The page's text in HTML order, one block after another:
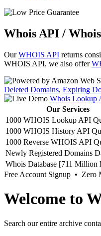
Whois API /
OurWHOIS API returns
WHOIS API, we also offer
Deleted Domains, Expiring
Whois Lookup
Our Services
1000 WHOIS Lookup API
1000 WHOIS History API
1000 Reverse WHOIS API
Newly Registered Domains
Whois Database [711 Million
Free Account Signup • Zero
Welcome to
Search our entire archive